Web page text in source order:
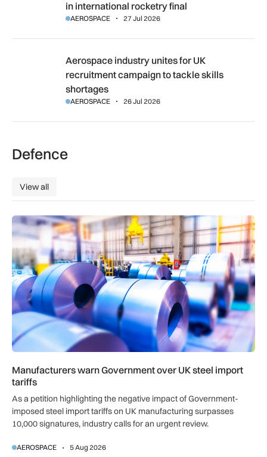
in international rocketry final
AEROSPACE 27 Jul 2026
Aerospace industry unites for UK recruitment campaign to
Aerospace industry unites for UK
recruitment campaign to tackle skills
shortages
AEROSPACE 26 Jul 2026
Defence
View all
View all
Manufacturers warn Government over UK steel import tariffs
Manufacturers warn Government over UK steel import
tariffs
As a petition highlighting the negative impact of Government-
imposed steel import tariffs on UK manufacturing surpasses
10,000 signatures, industry calls for an urgent review.
AEROSPACE 5 Aug 2026